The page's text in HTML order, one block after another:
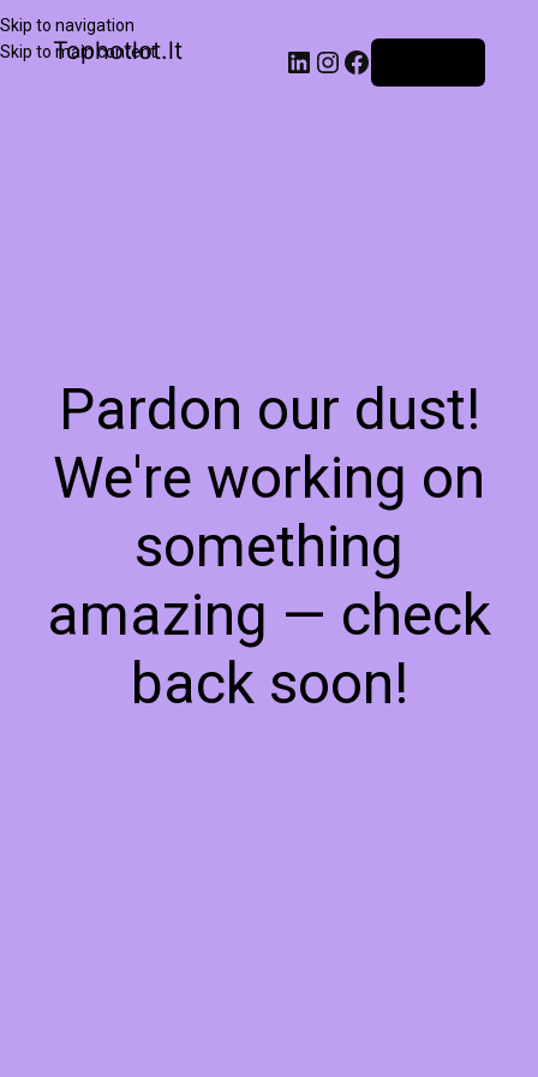
Skip to navigation
Skip to main content
Tophotlot.lt
Pardon our dust!
We're working on
something
amazing — check
back soon!